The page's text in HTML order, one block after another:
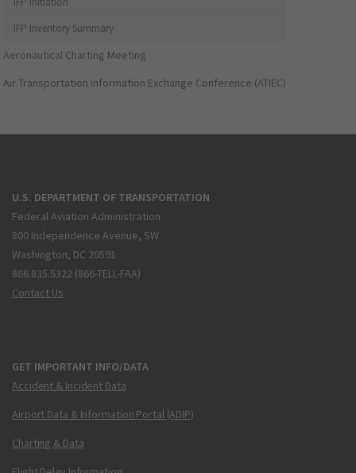
IFP Inventory Summary
Aeronautical Charting Meeting
Air Transportation Information Exchange Conference (ATIEC)
U.S. DEPARTMENT OF TRANSPORTATION
Federal Aviation Administration
800 Independence Avenue, SW
Washington, DC 20591
866.835.5322 (866-TELL-FAA)
Contact Us
GET IMPORTANT INFO/DATA
Accident & Incident Data
Airport Data & Information Portal (ADIP)
Charting & Data